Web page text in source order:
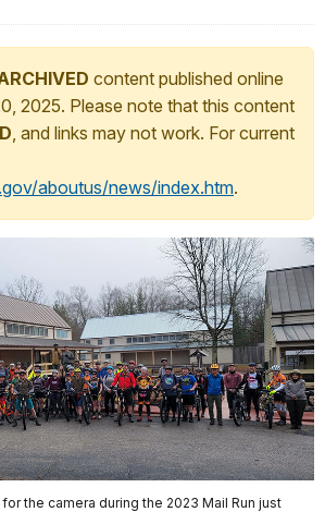
content published online
2025. Please note that this content
, and links may not work. For current
aboutus/news/index.htm.
the camera during the 2023 Mail Run just